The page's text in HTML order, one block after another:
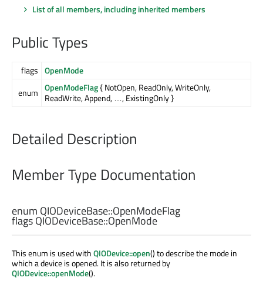
List of all members, including inherited members
Public Types
flags OpenMode
enum OpenModeFlag{ NotOpen, ReadOnly, WriteOnly,
ReadWrite, Append, …, ExistingOnly }
Detailed Description
Member Type Documentation
enum QIODeviceBase::OpenModeFlag
flags QIODeviceBase::OpenMode
This enum is used withQIODevice::open() to describe the mode in
which a device is opened. It is also returned by
QIODevice::openMode().